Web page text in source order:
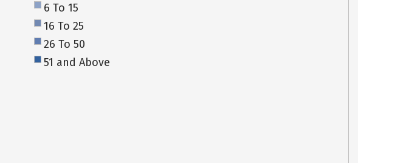
6 To 15
16 To 25
26 To 50
51 and Above